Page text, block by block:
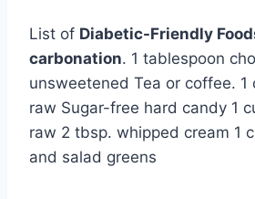
List of Diabetic-Friendly
carbonation. 1 tablespoon
unsweetened Tea or coffee. 1
raw Sugar-free hard candy 1
raw 2 tbsp. whipped cream 1
and salad greens